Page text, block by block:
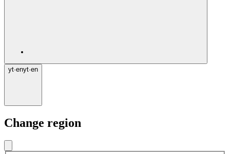
yt·enyt·en
Change region